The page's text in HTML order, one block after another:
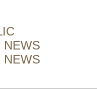
NEWS
NEWS